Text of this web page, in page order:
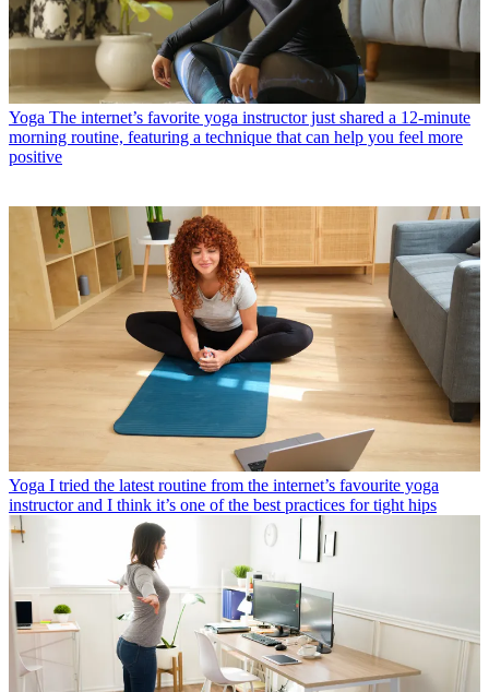
Yoga The internet’s favorite yoga instructor just shared a 12-minute
morning routine, featuring a technique that can help you feel more
positive
Yoga I tried the latest routine from the internet’s favourite yoga
instructor and I think it’s one of the best practices for tight hips